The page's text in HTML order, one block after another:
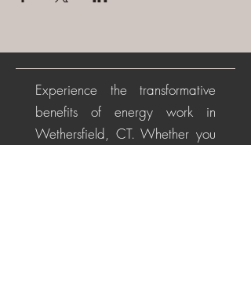
Experience the transformative
benefits of energy work in
Wethersfield, CT. Whether you